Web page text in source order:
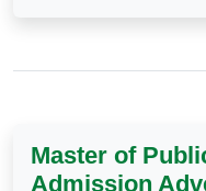
Master of
Admission